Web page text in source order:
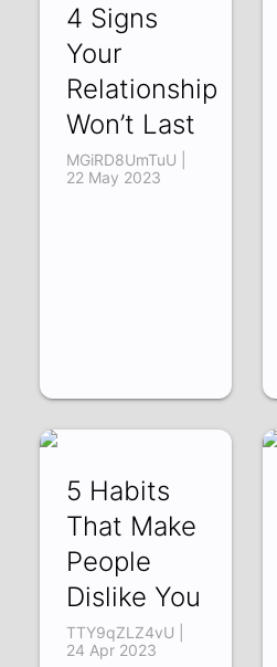
4 Signs
Your
Relationship
Won’t Last
MGiRD8UmTuU |
22 May 2023
5 Habits
That Make
People
Dislike You
TTY9qZLZ4vU |
24 Apr 2023